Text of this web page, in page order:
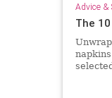
Advice &
The